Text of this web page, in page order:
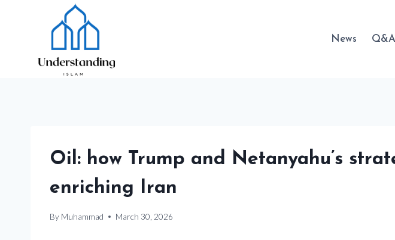
News Q&A
Oil: how Trump and Netanyahu’s
enriching Iran
By Muhammad March 30, 2026